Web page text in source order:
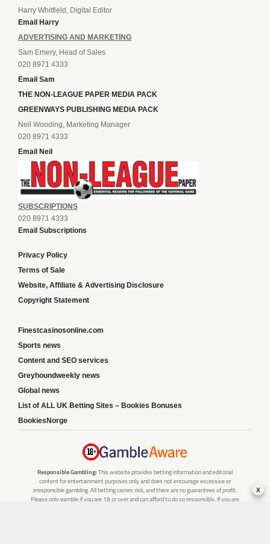
Harry Whitfield, Digital Editor
Email Harry
ADVERTISING AND MARKETING
Sam Emery, Head of Sales
020 8971 4333
Email Sam
THE NON-LEAGUE PAPER MEDIA PACK
GREENWAYS PUBLISHING MEDIA PACK
Neil Wooding, Marketing Manager
020 8971 4333
Email Neil
SUBSCRIPTIONS
020 8971 4333
Email Subscriptions
Privacy Policy
Terms of Sale
Website, Affiliate & Advertising Disclosure
Copyright Statement
Finestcasinosonline.com
Sports news
Content and SEO services
Greyhoundweekly news
Global news
List of ALL UK Betting Sites – Bookies Bonuses
BookiesNorge
Responsible Gambling: This website provides betting information and editorial
content for entertainment purposes only and does not encourage excessive or
irresponsible gambling. All betting carries risk, and there are no guarantees of profit.
Please only gamble if you are 18 or over and can afford to do so responsibly. If you are
x